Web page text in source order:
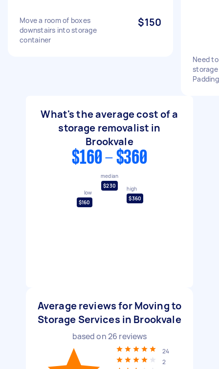
Move a room of boxes
downstairs into storage
container
$150
Need
What's the average cost of a
storage removalist in
Brookvale
$160 - $360
low
$160
median
$230
high
$360
Average reviews for Moving to
Storage Services in Brookvale
based on26 reviews
24
2